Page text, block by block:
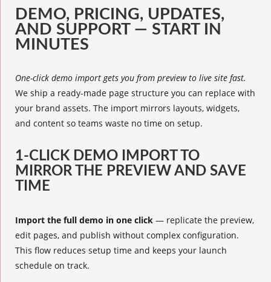
DEMO, PRICING, UPDATES,
AND SUPPORT — START IN
MINUTES
One-click demo import gets you from preview to live site fast.
We ship a ready-made page structure you can replace with
your brand assets. The import mirrors layouts, widgets,
and content so teams waste no time on setup.
1-CLICK DEMO IMPORT TO
MIRROR THE PREVIEW AND SAVE
TIME
Import the full demo in one click — replicate the preview,
edit pages, and publish without complex configuration.
This flow reduces setup time and keeps your launch
schedule on track.